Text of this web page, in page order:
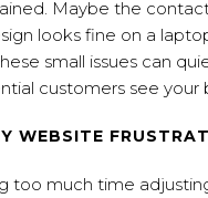
Maybe the
looks fine on a
small issues can
customers see your
WEBSITE
too much time